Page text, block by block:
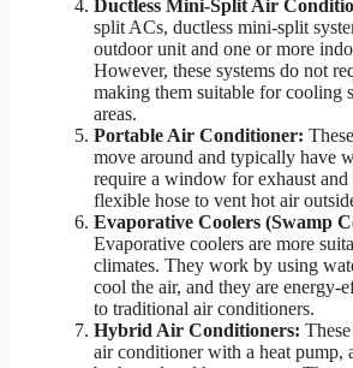
Ductless Mini-Split Air
split ACs, ductless mini-split
outdoor unit and one or more
However, these systems do not
making them suitable for cooling
areas.
Portable Air Conditioner:
move around and typically have
require a window for exhaust and
flexible hose to vent hot air
Evaporative Coolers (Swamp
Evaporative coolers are more
climates. They work by using
cool the air, and they are energy-
to traditional air conditioners.
Hybrid Air Conditioners:
air conditioner with a heat pump,